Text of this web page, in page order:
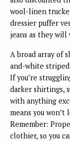
wool-linen
dressier puffer
jeans as they will
A broad array of
and-white
If you’re
darker shirtings,
with anything
means you won’t
Remember:
clothier, so you